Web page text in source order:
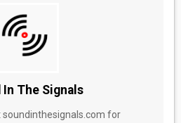
In The Signals
soundinthesignals.com for